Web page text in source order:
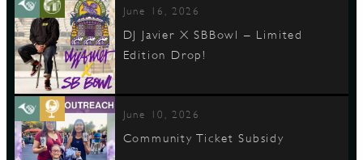
June 16, 2026
DJ Javier X SBBowl – Limited
Edition Drop!
June 10, 2026
Community Ticket Subsidy